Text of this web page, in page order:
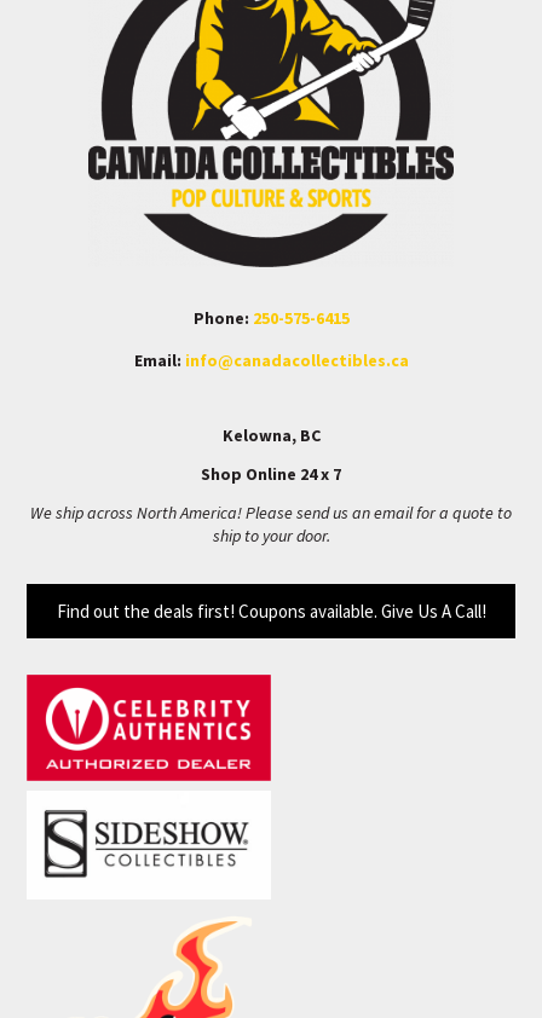
Phone: 250-575-6415
Email: info@canadacollectibles.ca
Kelowna, BC
Shop Online 24 x 7
We ship across North America! Please send us an email for a quote to
ship to your door.
Find out the deals first! Coupons available. Give Us A Call!